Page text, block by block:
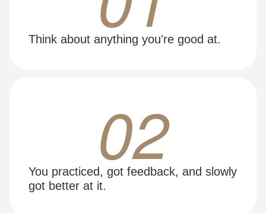
Think about anything you're good at.
02
You practiced, got feedback, and slowly
got better at it.